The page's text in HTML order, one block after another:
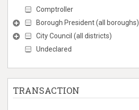
Comptroller
Borough President (all boroughs)
City Council (all districts)
Undeclared
TRANSACTION